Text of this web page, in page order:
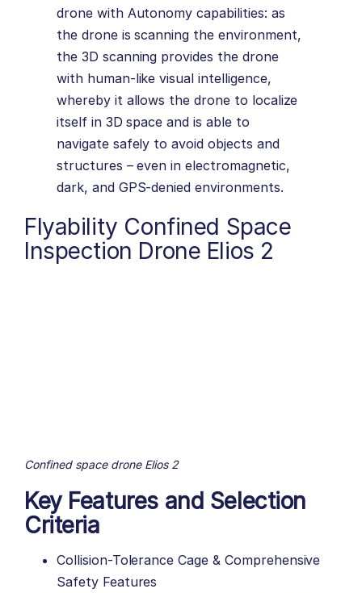
drone with Autonomy capabilities: as
the drone is scanning the environment,
the 3D scanning provides the drone
with human-like visual intelligence,
whereby it allows the drone to localize
itself in 3D space and is able to
navigate safely to avoid objects and
structures – even in electromagnetic,
dark, and GPS-denied environments.
Flyability Confined Space
Inspection Drone Elios 2
Confined space drone Elios 2
Key Features and Selection
Criteria
Collision-Tolerance Cage & Comprehensive
Safety Features